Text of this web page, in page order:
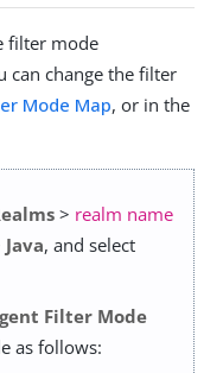
filter mode
can change the filter
Mode Map, or in the
> realm name
Java, and select
Filter Mode
as follows: